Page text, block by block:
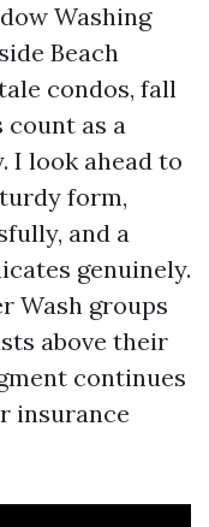
Washing
Beach
condos, fall
as a
I look ahead to
form,
and a
genuinely.
Wash groups
above their
continues
insurance